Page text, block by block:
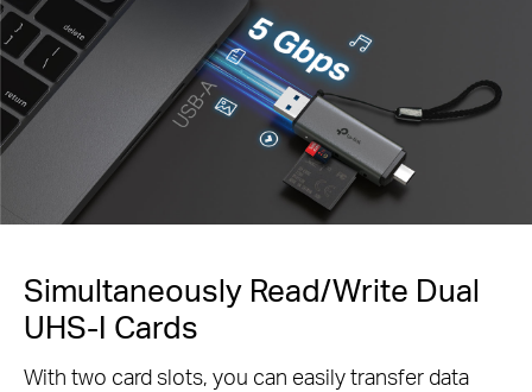
Simultaneously Read/Write Dual
UHS-I Cards
With two card slots, you can easily transfer data